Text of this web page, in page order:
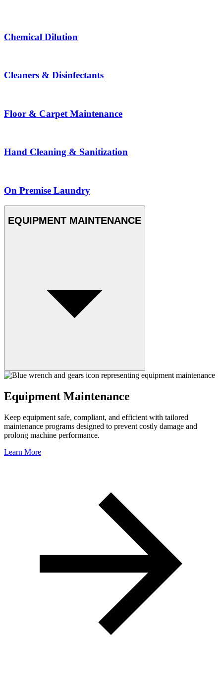
Chemical Dilution
Cleaners & Disinfectants
Floor & Carpet Maintenance
Hand Cleaning & Sanitization
On Premise Laundry
EQUIPMENT MAINTENANCE
Equipment Maintenance
Keep equipment safe, compliant, and efficient with tailored
maintenance programs designed to prevent costly damage and
prolong machine performance.
Learn More